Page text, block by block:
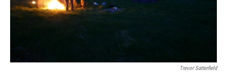
Trevor Satterfield